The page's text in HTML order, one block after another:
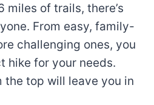
miles of trails, there’s
From easy, family-
challenging ones, you
hike for your needs.
the top will leave you in